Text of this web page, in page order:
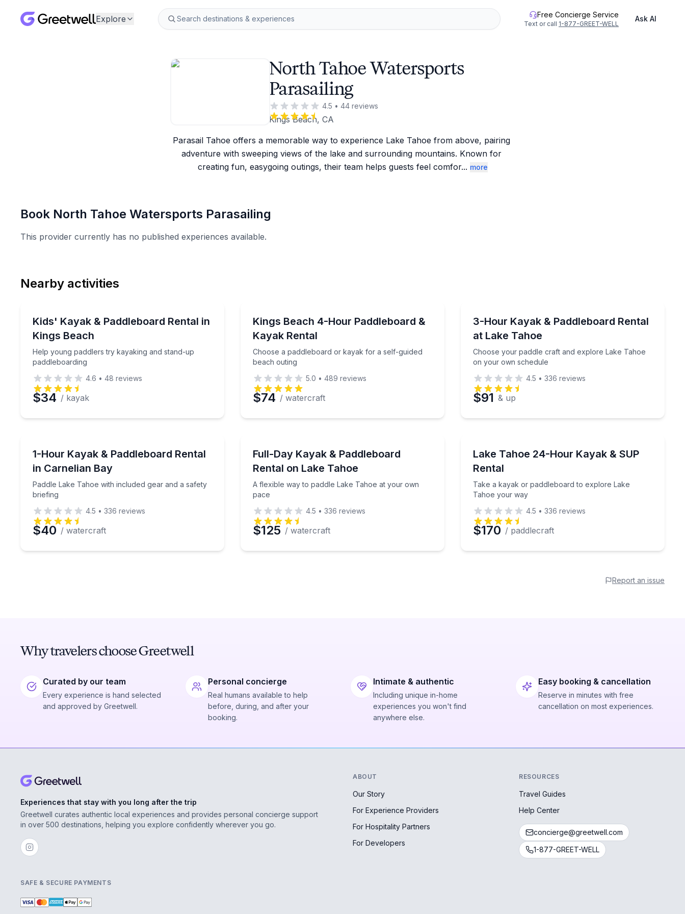
Explore Free Concierge Service
Text or call 1-877-GREET-WELL
Ask AI
North Tahoe Watersports
Parasailing
4.5 • 44 reviews
Kings Beach, CA
Parasail Tahoe offers a memorable way to experience Lake Tahoe from above, pairing
adventure with sweeping views of the lake and surrounding mountains. Known for
creating fun, easygoing outings, their team helps guests feel comfor... more
Book North Tahoe Watersports Parasailing
This provider currently has no published experiences available.
Nearby activities
Kids' Kayak & Paddleboard Rental in
Kings Beach
Help young paddlers try kayaking and stand-up
paddleboarding
Help young paddlers try kayaking and stand-up paddleboarding
4.6 • 48 reviews
$34 / kayak
Kings Beach 4-Hour Paddleboard &
Kayak Rental
Choose a paddleboard or kayak for a self-guided
beach outing
Choose a paddleboard or kayak for a self-guided beach outing
5.0 • 489 reviews
$74 / watercraft
3-Hour Kayak & Paddleboard Rental
at Lake Tahoe
Choose your paddle craft and explore Lake Tahoe
on your own schedule
Choose your paddle craft and explore Lake Tahoe
4.5 • 336 reviews
$91 & up
1-Hour Kayak & Paddleboard Rental
in Carnelian Bay
Paddle Lake Tahoe with included gear and a safety
briefing
Paddle Lake Tahoe with included gear and a safety briefing
4.5 • 336 reviews
$40 / watercraft
Full-Day Kayak & Paddleboard
Rental on Lake Tahoe
A flexible way to paddle Lake Tahoe at your own
pace
A flexible way to paddle Lake Tahoe at your own pace
4.5 • 336 reviews
$125 / watercraft
Lake Tahoe 24-Hour Kayak & SUP
Rental
Take a kayak or paddleboard to explore Lake
Tahoe your way
Take a kayak or paddleboard to explore Lake Tahoe
4.5 • 336 reviews
$170 / paddlecraft
Report an issue
Why travelers choose Greetwell
Curated by our team
Every experience is hand selected
and approved by Greetwell.
Personal concierge
Real humans available to help
before, during, and after your
booking.
Intimate & authentic
Including unique in-home
experiences you won't find
anywhere else.
Easy booking & cancellation
Reserve in minutes with free
cancellation on most experiences.
Experiences that stay with you long after the trip
Greetwell curates authentic local experiences and provides personal concierge support
in over 500 destinations, helping you explore confidently wherever you go.
ABOUT
Our Story
For Experience Providers
For Hospitality Partners
For Developers
RESOURCES
Travel Guides
Help Center
concierge@greetwell.com
1-877-GREET-WELL
SAFE & SECURE PAYMENTS